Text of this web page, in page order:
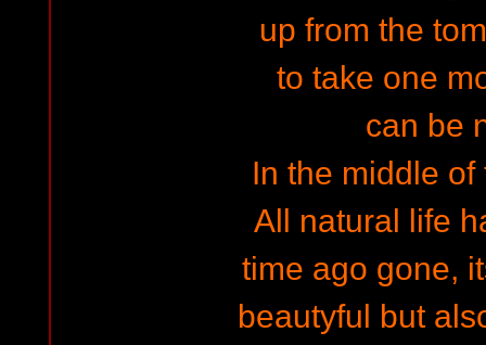
up from the
to take one
can be
In the middle
All natural life
time ago gone,
beautyful but